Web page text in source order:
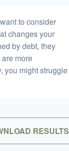
to consider
changes your
by debt, they
more
you might struggle
RESULTS